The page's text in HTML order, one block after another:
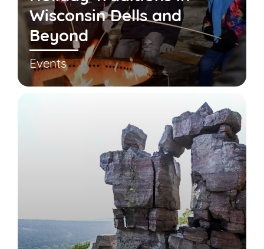
Wisconsin Dells and
Beyond
Events